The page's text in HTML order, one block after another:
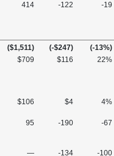
414 ‑122 ‑19
($1,511) (‑$247)
(‑13%)
$709 $116 22%
$106 $4 4%
95 ‑190 ‑67
— ‑134 ‑100